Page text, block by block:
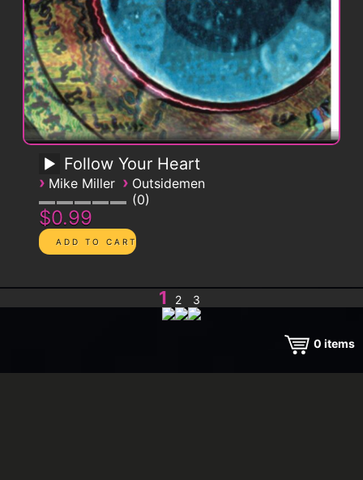
Follow Your Heart
› Mike Miller › Outsidemen
0
$0.99
1 2 3
0 items